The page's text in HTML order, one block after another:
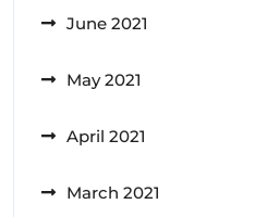
June 2021
May 2021
April 2021
March 2021